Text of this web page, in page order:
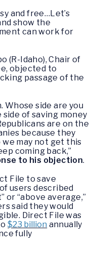
and free…Let’s
show the
can work for
(R-Idaho), Chair of
objected to
passage of the
Whose side are you
of saving money
are on the
because they
we may not get this
coming back,”
to his objection.
File to save
users described
or “above average,”
said they would
Direct File was
$23 billion annually
fully